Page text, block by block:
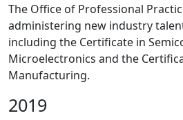
The Office of Professional
administering new industry
including the Certificate in
Microelectronics and the
Manufacturing.
2019